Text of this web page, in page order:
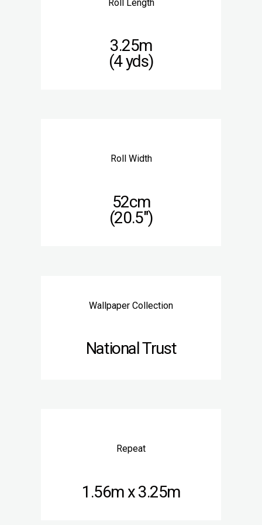
Roll Length
3.25m
(4 yds)
Roll Width
52cm
(20.5″)
Wallpaper Collection
National Trust
Repeat
1.56m x 3.25m